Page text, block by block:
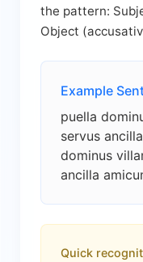
the pattern:
Object
Example
puella
servus
dominus
ancilla
Quick